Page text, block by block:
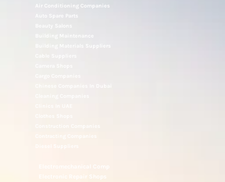
Air Conditioning Companies
Auto Spare Parts
Building Maintenance
Electronic Repair Shops